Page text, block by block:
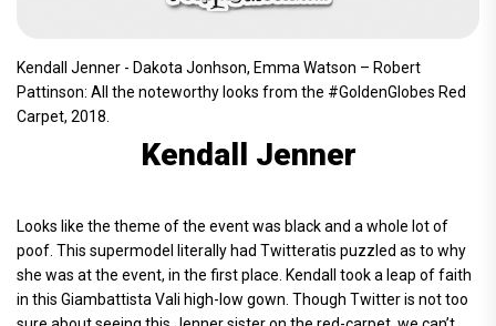
Kendall Jenner - Dakota Jonhson, Emma Watson – Robert
Pattinson: All the noteworthy looks from the #GoldenGlobes Red
Carpet, 2018.
Kendall Jenner
Looks like the theme of the event was black and a whole lot of
poof. This supermodel literally had Twitteratis puzzled as to why
she was at the event, in the first place. Kendall took a leap of faith
in this Giambattista Vali high-low gown. Though Twitter is not too